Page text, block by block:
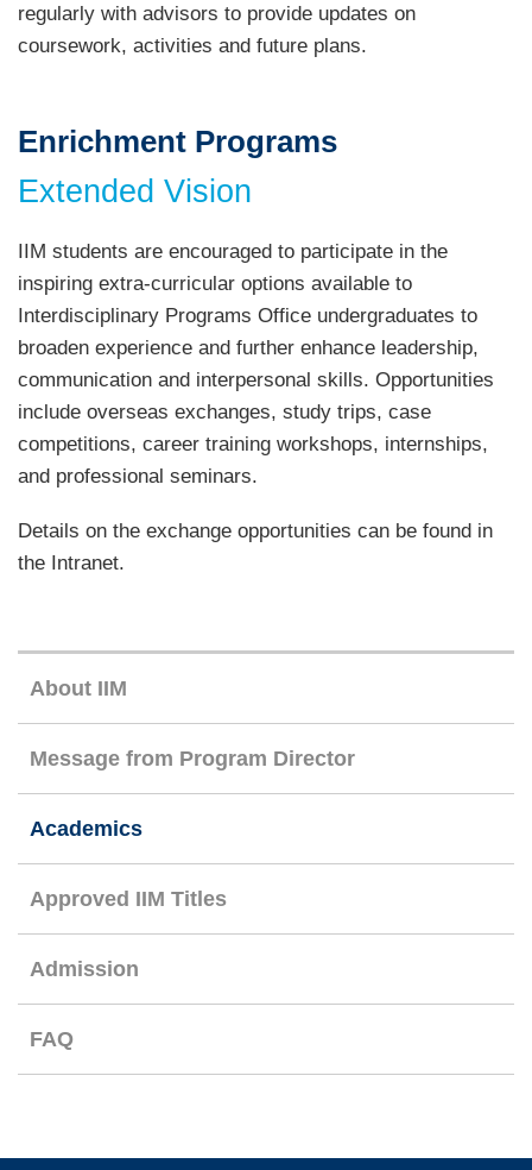
regularly with advisors to provide updates on
coursework, activities and future plans.
Text
Enrichment Programs
Extended Vision
IIM students are encouraged to participate in the
inspiring extra-curricular options available to
Interdisciplinary Programs Office undergraduates to
broaden experience and further enhance leadership,
communication and interpersonal skills. Opportunities
include overseas exchanges, study trips, case
competitions, career training workshops, internships,
and professional seminars.
Details on the exchange opportunities can be found in
the Intranet.
Column
About IIM
Message from Program Director
Academics
Approved IIM Titles
Admission
FAQ